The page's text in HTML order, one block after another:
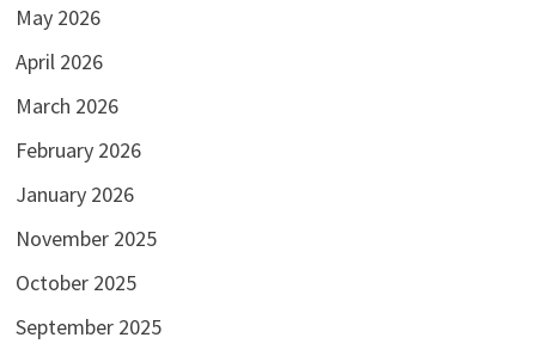
May 2026
April 2026
March 2026
February 2026
January 2026
November 2025
October 2025
September 2025